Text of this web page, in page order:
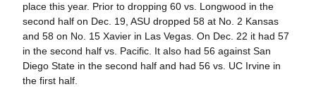
place this year. Prior to dropping 60 vs. Longwood in the
second half on Dec. 19, ASU dropped 58 at No. 2 Kansas
and 58 on No. 15 Xavier in Las Vegas. On Dec. 22 it had 57
in the second half vs. Pacific. It also had 56 against San
Diego State in the second half and had 56 vs. UC Irvine in
the first half.